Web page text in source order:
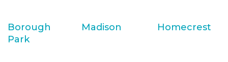
Borough
Park
Madison Homecrest